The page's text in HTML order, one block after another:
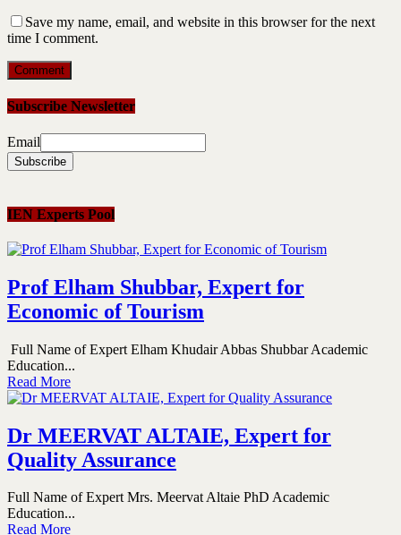
Save my name, email, and website in this browser for the next
time I comment.
Subscribe Newsletter
Email
IEN Experts Pool
Prof Elham Shubbar, Expert for
Economic of Tourism
Full Name of Expert Elham Khudair Abbas Shubbar Academic
Education...
Read More
Dr MEERVAT ALTAIE, Expert for
Quality Assurance
Full Name of Expert Mrs. Meervat Altaie PhD Academic
Education...
Read More